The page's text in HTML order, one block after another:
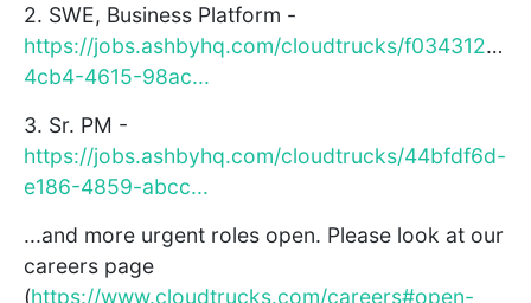
2. SWE, Business Platform -
https://jobs.ashbyhq.com/cloudtrucks/f0343129-
4cb4-4615-98ac...
3. Sr. PM -
https://jobs.ashbyhq.com/cloudtrucks/44bfdf6d-
e186-4859-abcc...
...and more urgent roles open. Please look at our
careers page
(https://www.cloudtrucks.com/careers#open-